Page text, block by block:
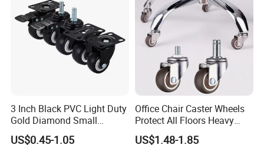
3 Inch Black PVC Light Duty
Gold Diamond Small
Double Ball Bearing with
US$0.45-1.05
Office Chair Caster Wheels
Protect All Floors Heavy
Duty Furniture Caster
US$1.48-1.85